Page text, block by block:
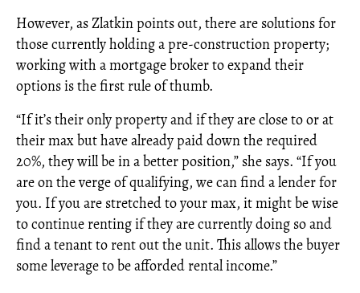
However, as Zlatkin points out, there are solutions for
those currently holding a pre-construction property;
working with a mortgage broker to expand their
options is the first rule of thumb.
“If it’s their only property and if they are close to or at
their max but have already paid down the required
20%, they will be in a better position,” she says. “If you
are on the verge of qualifying, we can find a lender for
you. If you are stretched to your max, it might be wise
to continue renting if they are currently doing so and
find a tenant to rent out the unit. This allows the buyer
some leverage to be afforded rental income.”